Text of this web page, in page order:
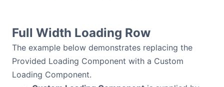
Bryntum Scheduler Pro
Bryntum Calendar
Full Width Loading Row
The example below demonstrates replacing the
Provided Loading Component with a Custom
Loading Component.